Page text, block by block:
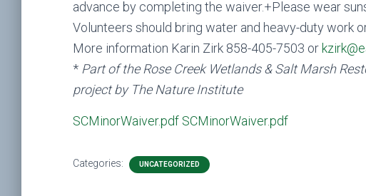
advance by completing the waiver.+Please wear
Volunteers should bring water and heavy-duty work
More information Karin Zirk 858-405-7503 or
* Part of the Rose Creek Wetlands & Salt Marsh
project by The Nature Institute
SCMinorWaiver.pdf SCMinorWaiver.pdf
Categories: UNCATEGORIZED